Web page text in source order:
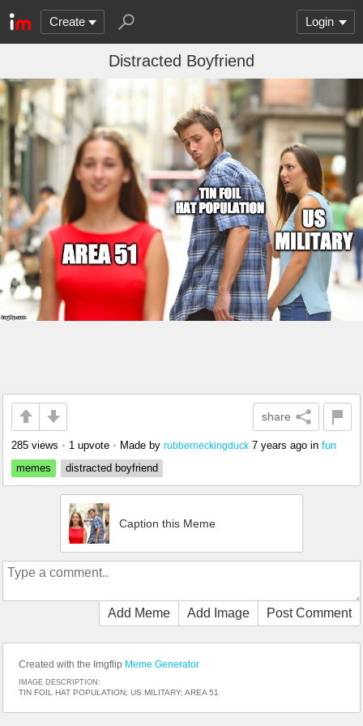
Create Login
Distracted Boyfriend
share
285 views • 1 upvote • Made by rubberneckingduck 7 years ago in fun
memes
distracted boyfriend
Caption this Meme
Add Meme Add Image Post Comment
Created with the Imgflip Meme Generator
IMAGE DESCRIPTION:
TIN FOIL HAT POPULATION; US MILITARY; AREA 51